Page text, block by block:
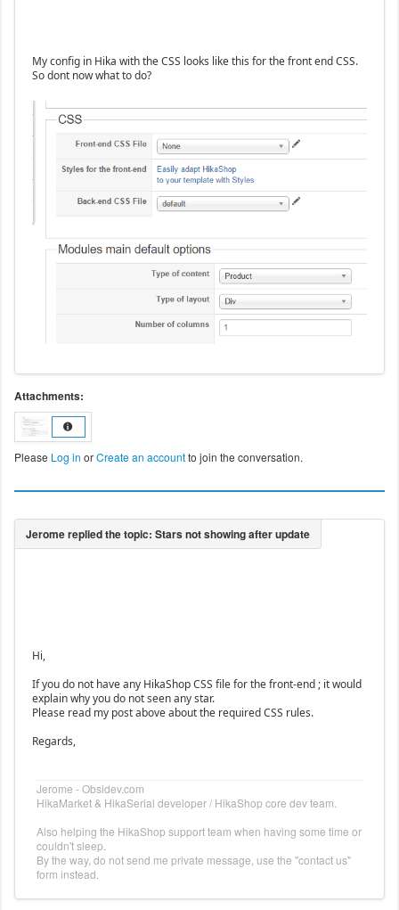
My config in Hika with the CSS looks like this for the front end CSS.
So dont now what to do?
Attachments:
Please Log in orCreate an accountto join the conversation.
Hi,
If you do not have any HikaShop CSS file for the front-end ; it would
explain why you do not seen any star.
Please read my post above about the required CSS rules.
Regards,
Jerome - Obsidev.com
HikaMarket & HikaSerial developer / HikaShop core dev team.
Also helping the HikaShop support team when having some time or
couldn't sleep.
By the way, do not send me private message, use the "contact us"
form instead.